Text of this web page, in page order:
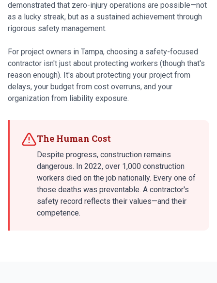
demonstrated that zero-injury operations are possible—not
as a lucky streak, but as a sustained achievement through
rigorous safety management.
For project owners in Tampa, choosing a safety-focused
contractor isn't just about protecting workers (though that's
reason enough). It's about protecting your project from
delays, your budget from cost overruns, and your
organization from liability exposure.
The Human Cost
Despite progress, construction remains
dangerous. In 2022, over 1,000 construction
workers died on the job nationally. Every one of
those deaths was preventable. A contractor's
safety record reflects their values—and their
competence.